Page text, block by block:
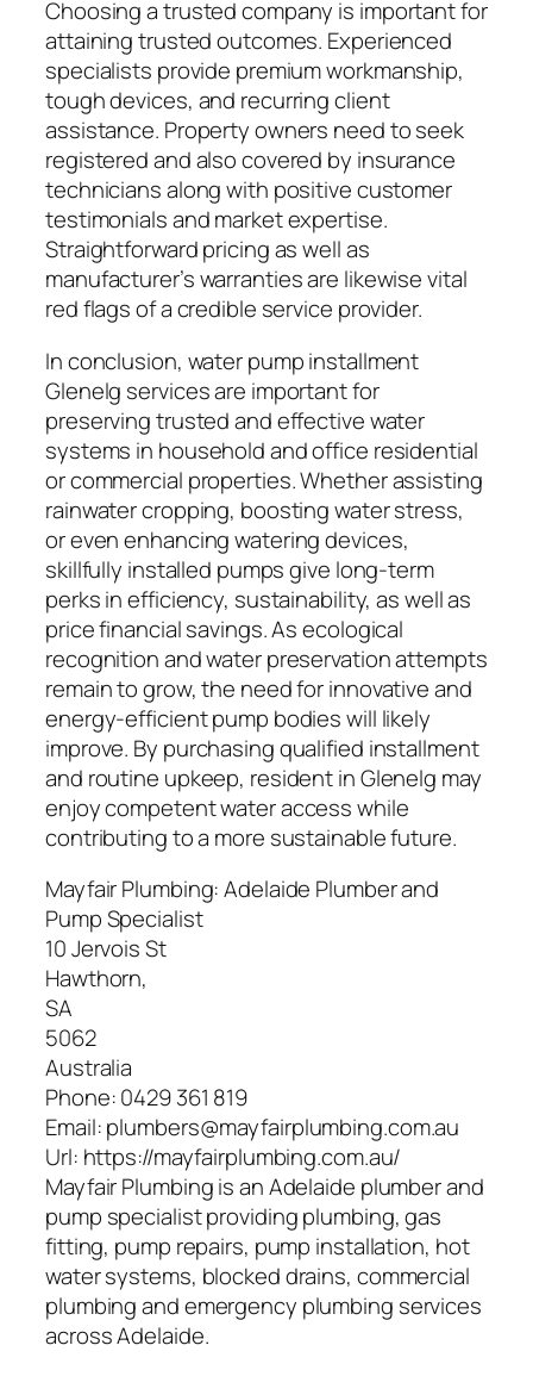
Choosing a trusted company is important for
attaining trusted outcomes. Experienced
specialists provide premium workmanship,
tough devices, and recurring client
assistance. Property owners need to seek
registered and also covered by insurance
technicians along with positive customer
testimonials and market expertise.
Straightforward pricing as well as
manufacturer’s warranties are likewise vital
red flags of a credible service provider.
In conclusion, water pump installment
Glenelg services are important for
preserving trusted and effective water
systems in household and office residential
or commercial properties. Whether assisting
rainwater cropping, boosting water stress,
or even enhancing watering devices,
skillfully installed pumps give long-term
perks in efficiency, sustainability, as well as
price financial savings. As ecological
recognition and water preservation attempts
remain to grow, the need for innovative and
energy-efficient pump bodies will likely
improve. By purchasing qualified installment
and routine upkeep, resident in Glenelg may
enjoy competent water access while
contributing to a more sustainable future.
Mayfair Plumbing: Adelaide Plumber and
Pump Specialist
10 Jervois St
Hawthorn,
SA
5062
Australia
Phone:0429 361 819
Email:plumbers@mayfairplumbing.com.au
Url: https://mayfairplumbing.com.au/
Mayfair Plumbing is an Adelaide plumber and
pump specialist providing plumbing, gas
fitting, pump repairs, pump installation, hot
water systems, blocked drains, commercial
plumbing and emergency plumbing services
across Adelaide.